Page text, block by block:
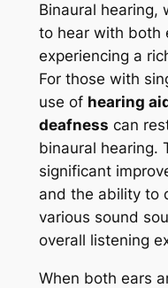
Binaural hearing,
to hear with both
experiencing a
For those with
use of hearing
deafness can
binaural hearing.
significant
and the ability to
various sound
overall listening
When both ears